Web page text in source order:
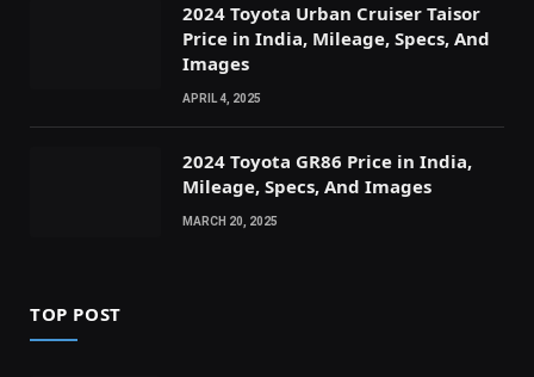
2024 Toyota Urban Cruiser Taisor
Price in India, Mileage, Specs, And
Images
APRIL 4, 2025
2024 Toyota GR86 Price in India,
Mileage, Specs, And Images
MARCH 20, 2025
TOP POST